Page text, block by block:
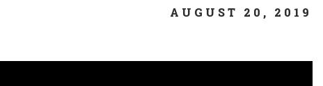
AUGUST 20, 2019